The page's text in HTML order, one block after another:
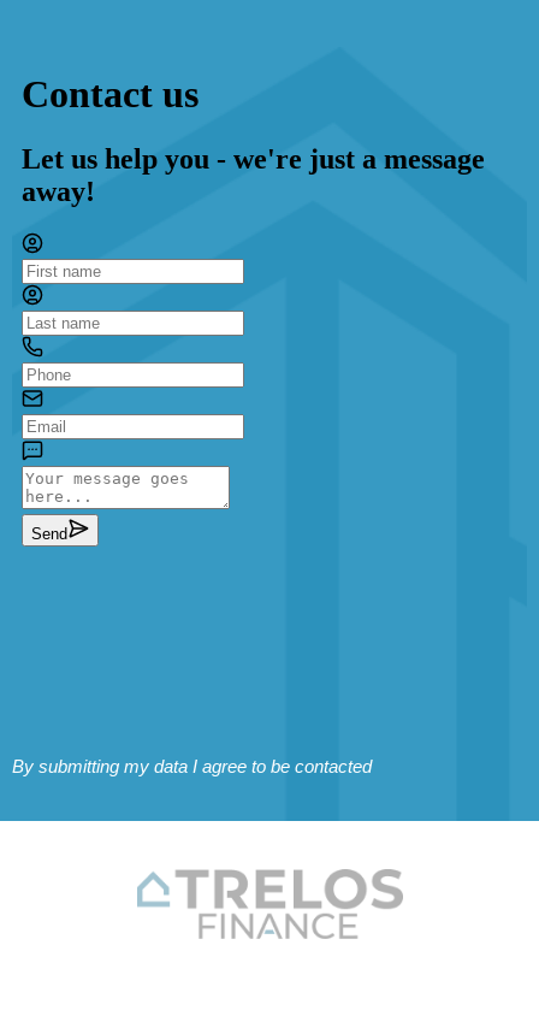
By submitting my data I agree to be contacted